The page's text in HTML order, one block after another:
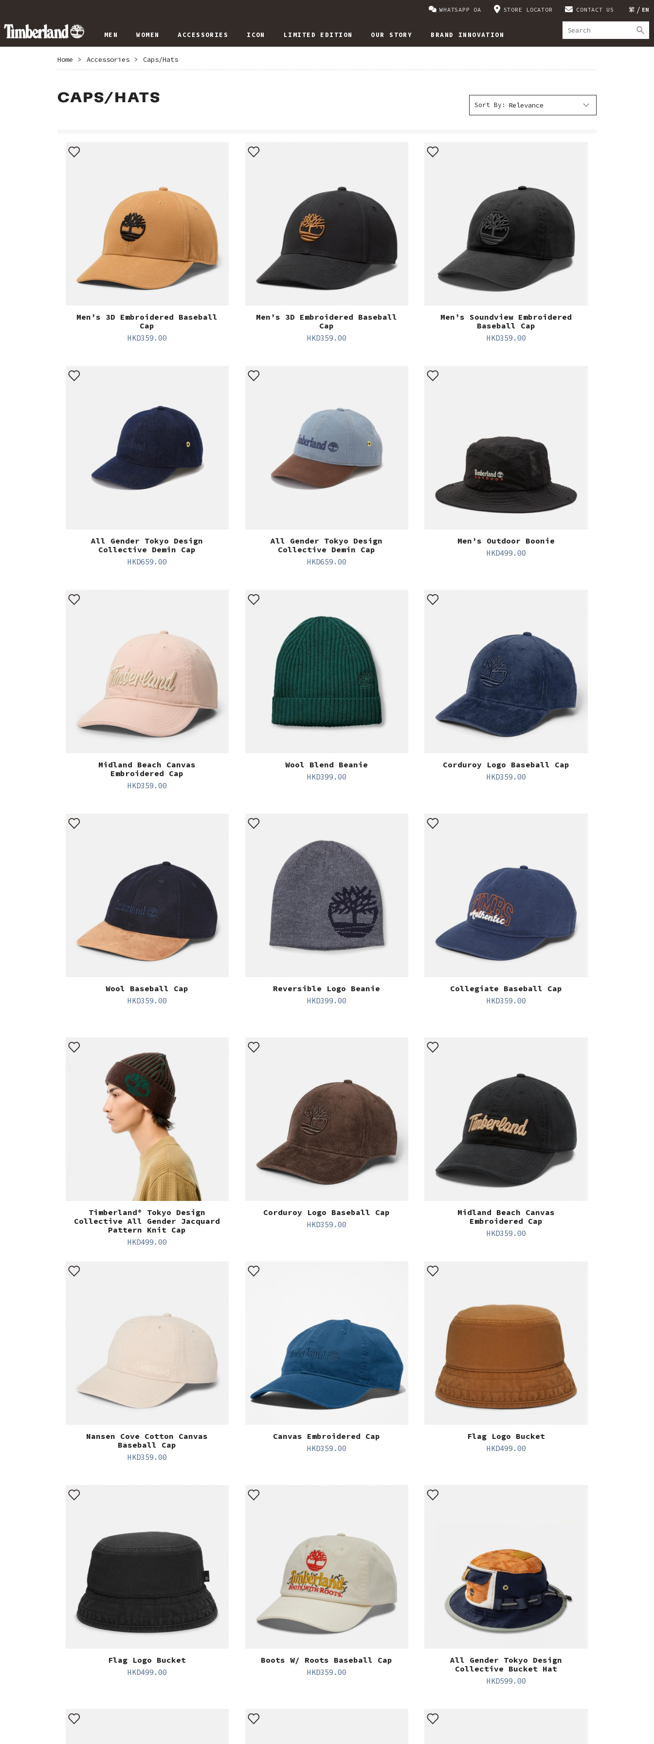
繁 EN
WHATSAPP OA STORE LOCATOR CONTACT US
MEN WOMEN ACCESSORIES ICON LIMITED EDITION OUR STORY BRAND INNOVATION
Home > Accessories > Caps/Hats
CAPS/HATS Sort By:
Men’s 3D Embroidered Baseball
Cap
HKD359.00
Men’s 3D Embroidered Baseball
Cap
HKD359.00
Men’s Soundview Embroidered
Baseball Cap
HKD359.00
All Gender Tokyo Design
Collective Demin Cap
HKD659.00
All Gender Tokyo Design
Collective Demin Cap
HKD659.00
Men’s Outdoor Boonie
HKD499.00
Midland Beach Canvas
Embroidered Cap
HKD359.00
Wool Blend Beanie
HKD399.00
Corduroy Logo Baseball Cap
HKD359.00
Wool Baseball Cap
HKD359.00
Reversible Logo Beanie
HKD399.00
Collegiate Baseball Cap
HKD359.00
Timberland® Tokyo Design
Collective All Gender Jacquard
Pattern Knit Cap
HKD499.00
Corduroy Logo Baseball Cap
HKD359.00
Midland Beach Canvas
Embroidered Cap
HKD359.00
Nansen Cove Cotton Canvas
Baseball Cap
HKD359.00
Canvas Embroidered Cap
HKD359.00
Flag Logo Bucket
HKD499.00
Flag Logo Bucket
HKD499.00
Boots W/ Roots Baseball Cap
HKD359.00
All Gender Tokyo Design
Collective Bucket Hat
HKD599.00